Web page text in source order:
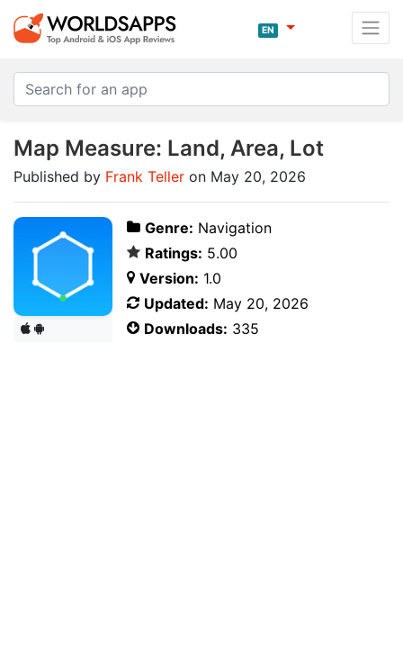
EN
Map Measure: Land, Area, Lot
Published by Frank Teller on May 20, 2026
Genre: Navigation
Ratings: 5.00
Version: 1.0
Updated: May 20, 2026
Downloads: 335